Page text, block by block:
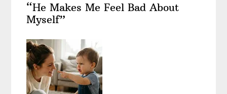
“He Makes Me Feel Bad About
Myself”